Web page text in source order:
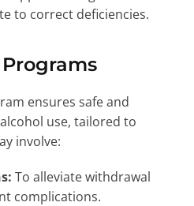
to correct deficiencies.
ensures safe and
use, tailored to
involve:
To alleviate withdrawal
complications.